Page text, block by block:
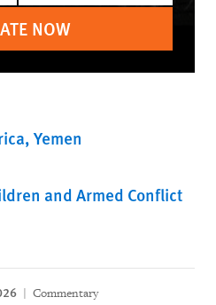
NOW
Yemen
and Armed Conflict
Commentary